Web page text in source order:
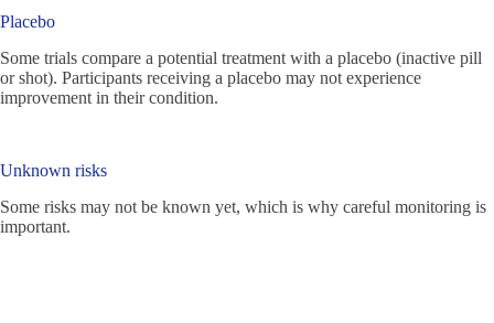
Placebo
Some trials compare a potential treatment with a placebo (inactive pill
or shot). Participants receiving a placebo may not experience
improvement in their condition.
Unknown risks
Some risks may not be known yet, which is why careful monitoring is
important.